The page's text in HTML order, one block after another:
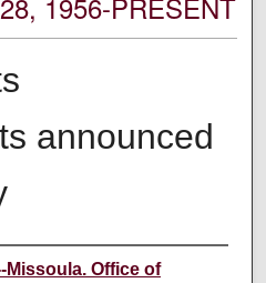
announced
Office of